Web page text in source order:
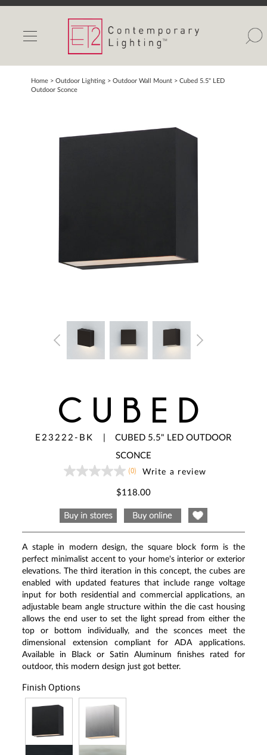
INDOOR LIGHTS
OUTDOOR LIGHTS
FIND A SHOWROOM
Home > Outdoor Lighting >Outdoor Wall Mount >Cubed 5.5" LED
Outdoor Sconce
CUBED
E23222-BK |CUBED 5.5" LED OUTDOOR
SCONCE
No
page
link.
(0) Write a review
$118.00
A staple in modern design, the square block form is the
perfect minimalist accent to your home's interior or exterior
elevations. The third iteration in this concept, the cubes are
enabled with updated features that include range voltage
input for both residential and commercial applications, an
adjustable beam angle structure within the die cast housing
allows the end user to set the light spread from either the
top or bottom individually, and the sconces meet the
dimensional extension compliant for ADA applications.
Available in Black or Satin Aluminum finishes rated for
outdoor, this modern design just got better.
Finish Options